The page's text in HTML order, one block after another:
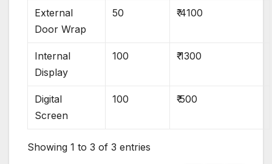
External
Door Wrap
50 ₹ 4100
Internal
Display
100 ₹ 1300
Digital
Screen
100 ₹ 500
Showing 1 to 3 of 3 entries